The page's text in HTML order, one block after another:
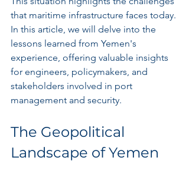
that maritime infrastructure faces today.
In this article, we will delve into the
lessons learned from Yemen's
experience, offering valuable insights
for engineers, policymakers, and
stakeholders involved in port
management and security.
The Geopolitical
Landscape of Yemen